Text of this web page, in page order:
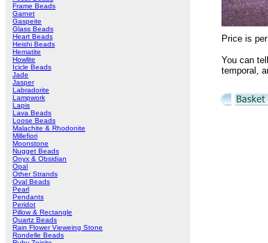
Frame Beads
Garnet
Gaspeite
Glass Beads
Heart Beads
Heishi Beads
Hematite
Howlite
Icicle Beads
Jade
Jasper
Labradorite
Lampwork
Lapis
Lava Beads
Loose Beads
Malachite & Rhodonite
Millefiori
Moonstone
Nugget Beads
Onyx & Obsidian
Opal
Other Strands
Oval Beads
Pearl
Pendants
Peridot
Pillow & Rectangle
Quartz Beads
Rain Flower Vieweing Stone
Rondelle Beads
Price is
You can
temporal,